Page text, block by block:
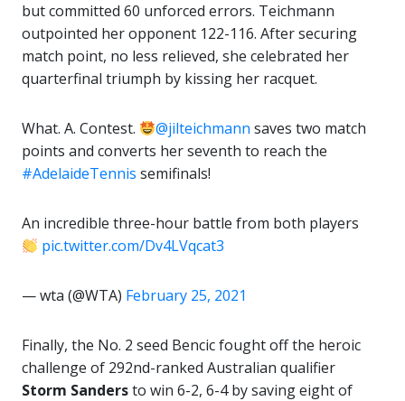
but committed 60 unforced errors. Teichmann
outpointed her opponent 122-116. After securing
match point, no less relieved, she celebrated her
quarterfinal triumph by kissing her racquet.
What. A. Contest. @jilteichmann saves two match
points and converts her seventh to reach the
#AdelaideTennis semifinals!
An incredible three-hour battle from both players
pic.twitter.com/Dv4LVqcat3
— wta (@WTA) February 25, 2021
Finally, the No. 2 seed Bencic fought off the heroic
challenge of 292nd-ranked Australian qualifier
Storm Sandersto win 6-2, 6-4 by saving eight of